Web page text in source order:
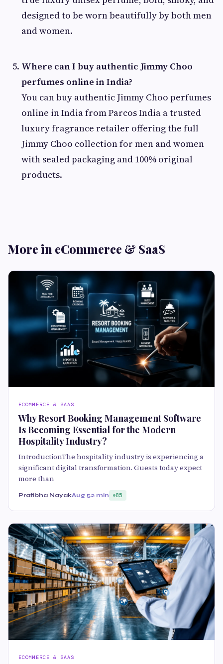
designed to be worn beautifully by both men
and women.
Where can I buy authentic Jimmy Choo
perfumes online in India?
You can buy authentic Jimmy Choo perfumes
online in India from Parcos India a trusted
luxury fragrance retailer offering the full
Jimmy Choo collection for men and women
with sealed packaging and 100% original
products.
More in eCommerce & SaaS
ECOMMERCE & SAAS
Why Resort Booking Management Software
Is Becoming Essential for the Modern
Hospitality Industry?
IntroductionThe hospitality industry is experiencing a
significant digital transformation. Guests today expect
more than
Pratibha NayakAug 52 min 85
ECOMMERCE & SAAS